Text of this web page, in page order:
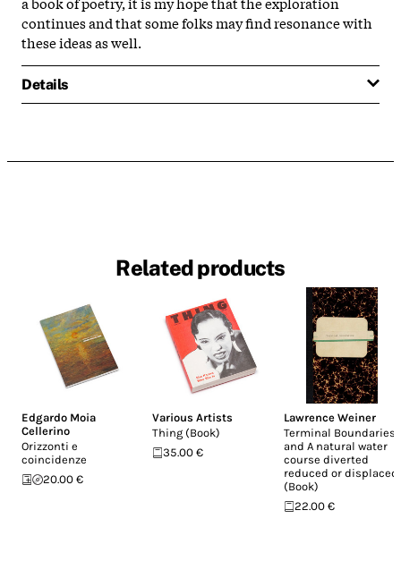
continues and that some folks may find resonance with
these ideas as well.
Details
Related products
Edgardo Moia
Cellerino
Orizzonti e
coincidenze
20.00 €
Various Artists
Thing (Book)
35.00 €
Lawrence Weiner
Terminal Boundaries
and A natural water
course diverted
reduced or displaced
(Book)
22.00 €